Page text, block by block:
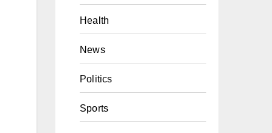
Health
News
Politics
Sports